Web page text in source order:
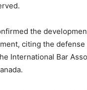
the
citing the defense
International Bar